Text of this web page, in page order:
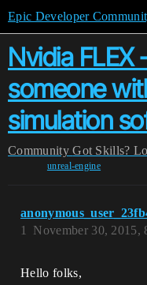
Epic Developer
Nvidia FLEX
someone
simulation
Community Got Skills?
unreal-engine
November 30, 2015,
1
Hello folks,